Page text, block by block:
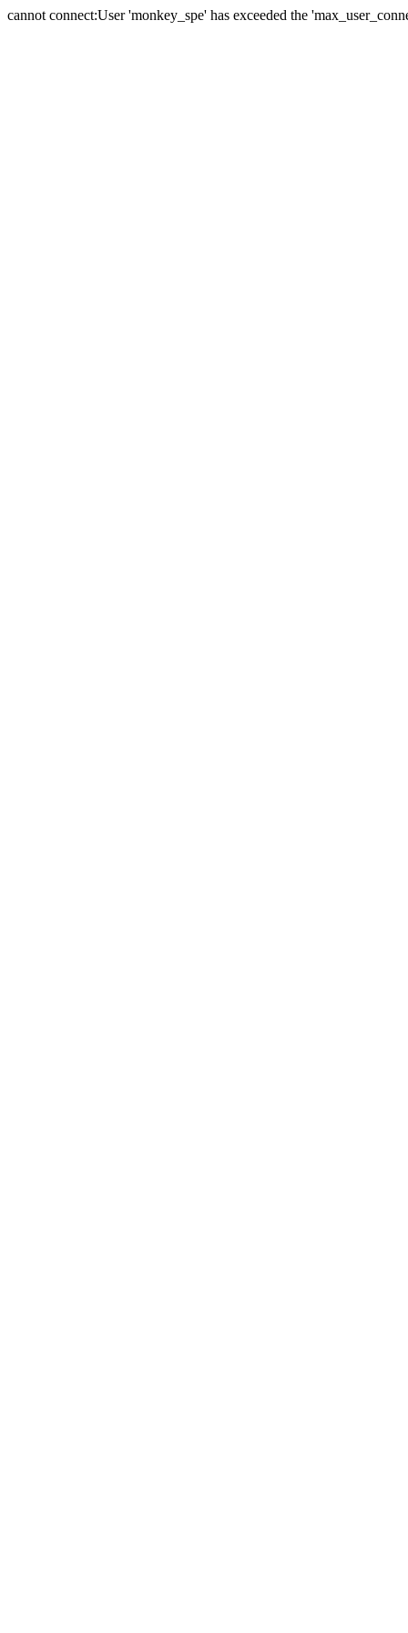
cannot connect:User 'monkey_spe' has exceeded the